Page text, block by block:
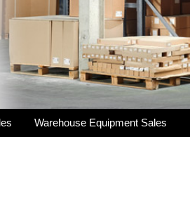
Warehouse Equipment Sales